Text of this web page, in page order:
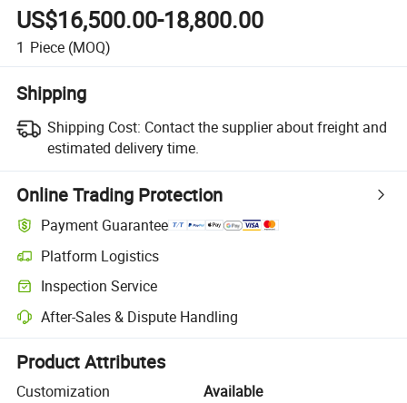
US$16,500.00-18,800.00
1 Piece (MOQ)
Shipping
Shipping Cost: Contact the supplier about freight and
estimated delivery time.
Online Trading Protection
Payment Guarantee
Platform Logistics
Clearer shipment tracking with platform-supported logistics.
Inspection Service
Optional pre-shipment inspection for quality and quantity checks.
After-Sales & Dispute Handling
Platform-assisted dispute resolution, including refunds or returns
Product Attributes
Customization
Available